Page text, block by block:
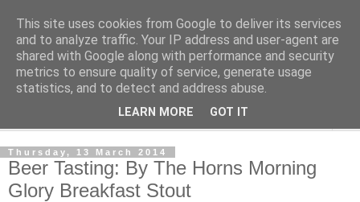
London Beer Guide
What's going on in London. Beerwise, at any rate.
Thursday, 13 March 2014
Beer Tasting: By The Horns Morning
Glory Breakfast Stout
This site uses cookies from Google to deliver its services
and to analyze traffic. Your IP address and user-agent are
shared with Google along with performance and security
metrics to ensure quality of service, generate usage
statistics, and to detect and address abuse.
LEARN MORE GOT IT